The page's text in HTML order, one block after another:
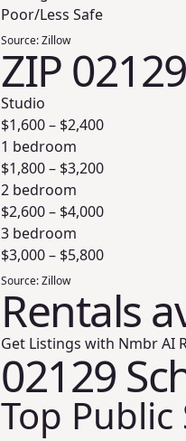
Poor/Less Safe
Source:Zillow
ZIP
Studio
$1,600– $2,400
1 bedroom
$1,800– $3,200
2 bedroom
$2,600– $4,000
3 bedroom
$3,000– $5,800
Source:Zillow
Rentals
Get Listings with Nmbr AI
02129
Top Public